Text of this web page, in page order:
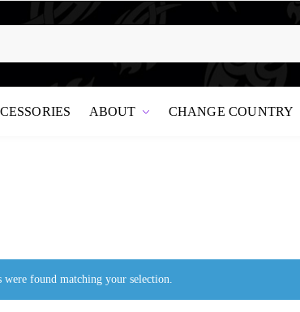
ABOUT CHANGE COUNTRY
were found matching your selection.